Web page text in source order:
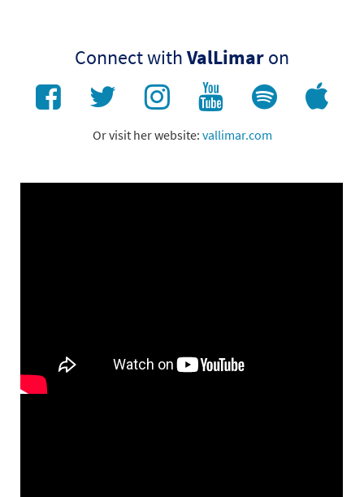
Connect withValLimaron
Or visit her website: vallimar.com